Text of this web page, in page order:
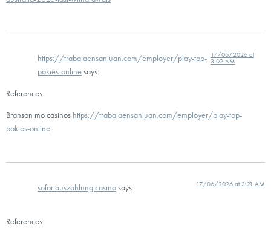
https://trabajaensanjuan.com/employer/play-top-
pokies-online says:
17/06/2026 at
3:02 AM
References:
Branson mo casinos https://trabajaensanjuan.com/employer/play-top-
pokies-online
sofortauszahlung casinosays: 17/06/2026 at 3:21 AM
References: